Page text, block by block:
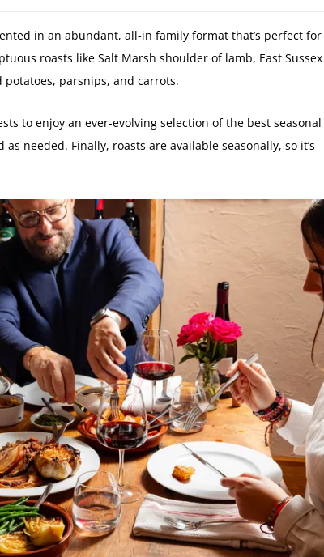
in an abundant, all-in family format that’s perfect for
roasts like Salt Marsh shoulder of lamb, East Sussex
parsnips, and carrots.
to enjoy an ever-evolving selection of the best seasonal
needed. Finally, roasts are available seasonally, so it’s